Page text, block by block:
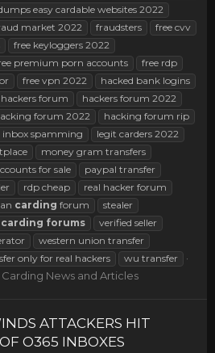
easy cardable websites 2022
market 2022 fraudsters
free cvv
free keyloggers 2022
premium porn accounts
free rdp
free vpn 2022
hacked bank logins
hackers forum
hackers forum 2022
forum 2022
hacking forum rip
inbox spamming
legit carders 2022
money gram transfers
for sale
paypal transfer
rdp cheap
real hacker forum
carding forum
stealer
carding forums
verified seller
western union transfer
only for real hackers
wu transfer
Carding News and Articles
ATTACKERS HIT
O365 INBOXES